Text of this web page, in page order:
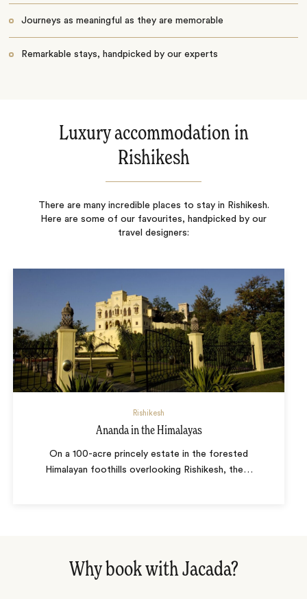
Journeys as meaningful as they are memorable
Remarkable stays, handpicked by our experts
Luxury accommodation in
Rishikesh
There are many incredible places to stay in Rishikesh.
Here are some of our favourites, handpicked by our
travel designers:
Rishikesh
Ananda in the Himalayas
On a 100-acre princely estate in the forested
Himalayan foothills overlooking Rishikesh, the …
Why book with Jacada?